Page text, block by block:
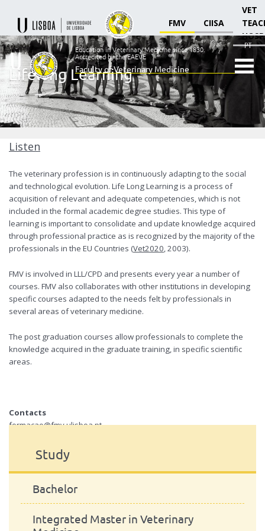
FMV CIISA
VET
Ensino
Veterinário
desde
1830
Faculdade
de
Veterinária
PT
Education in Veterinary Medicine since 1830.
Accredited by the EAEVE
Faculty of Veterinary Medicine
Lifelong Learning
Listen
The veterinary profession is in continuously adapting to the social
and technological evolution. Life Long Learning is a process of
acquisition of relevant and adequate competencies, which is not
included in the formal academic degree studies. This type of
learning is important to consolidate and update knowledge acquired
through professional practice as is recognized by the majority of the
professionals in the EU Countries (Vet2020, 2003).
FMVis involved in LLL/CPD and presents every year a number of
courses. FMV also collaborates with other institutions in developing
specific courses adapted to the needs felt by professionals in
several areas of veterinary medicine.
The post graduation courses allow professionals to complete the
knowledge acquired in the graduate training, in specific scientific
areas.
Contacts
formacao@fmv.ulisboa.pt
Study
Bachelor
Integrated Master in Veterinary